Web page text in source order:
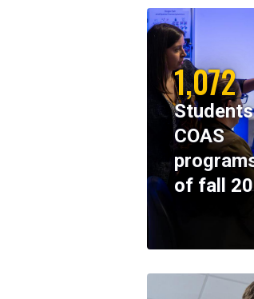
1,072
COAS
of fall